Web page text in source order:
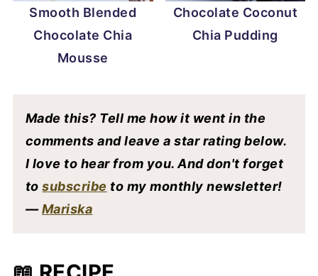
Smooth Blended
Chocolate Chia
Mousse
Chocolate Coconut
Chia Pudding
Made this? Tell me how it went in the
comments and leave a star rating below.
I love to hear from you. And don't forget
tosubscribe to my monthly newsletter!
— Mariska